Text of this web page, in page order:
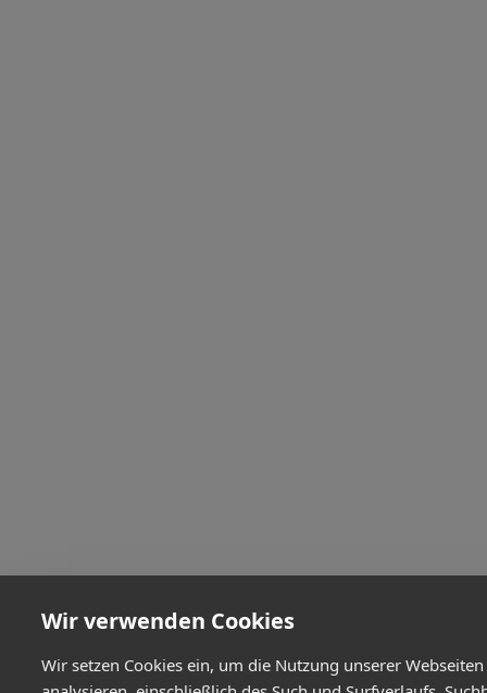
Wir verwenden Cookies
Wir setzen Cookies ein, um die Nutzung unserer